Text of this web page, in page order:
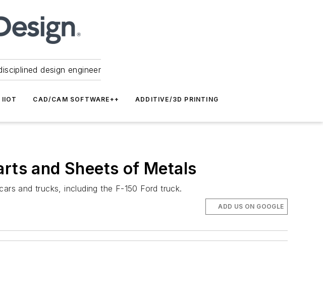
design engineer
CAD/CAM SOFTWARE++ ADDITIVE/3D PRINTING
and Sheets of Metals
and trucks, including the F-150 Ford truck.
ADD US ON GOOGLE